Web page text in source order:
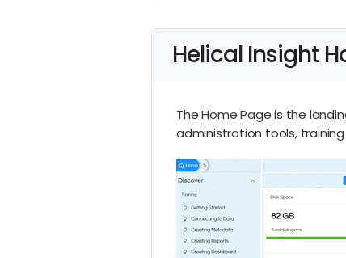
Helical Insight
The Home Page is the
administration tools,